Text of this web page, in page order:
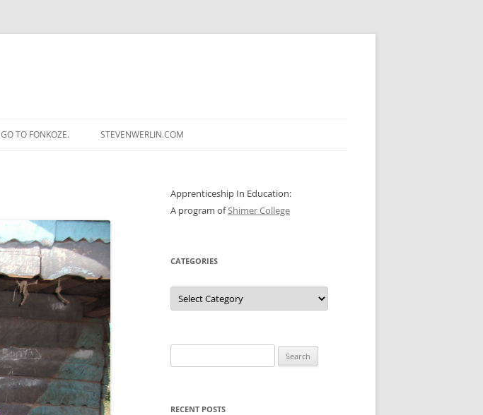
to
GO TO FONKOZE. STEVENWERLIN.COM
Apprenticeship In Education:
A program ofShimer College
CATEGORIES
Categories
for:
RECENT POSTS